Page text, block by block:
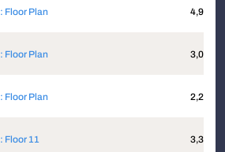
Floor Plan 4,943
Floor Plan 3,051
Floor Plan 2,285
Floor 11 3,387